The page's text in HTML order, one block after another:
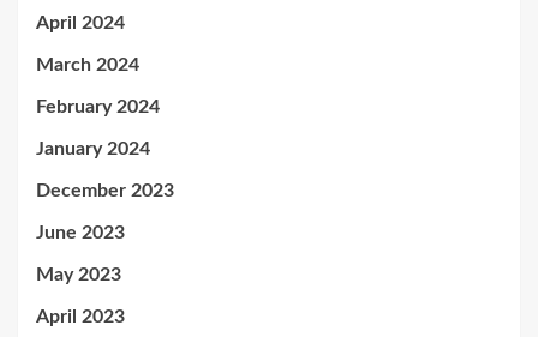
April 2024
March 2024
February 2024
January 2024
December 2023
June 2023
May 2023
April 2023